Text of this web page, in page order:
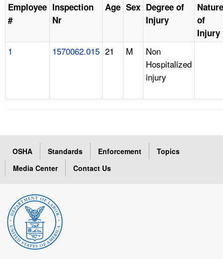
Employee
#
Inspection
Nr
Age Sex Degree of
Injury
Nature
of
Injury
1 1570062.015 21 M
Non
Hospitalized
injury
OSHA Standards Enforcement
Topics
Media Center
Contact Us